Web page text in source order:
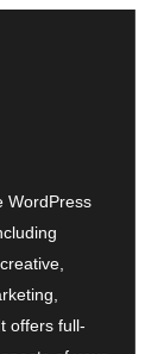
WordPress
offers full-